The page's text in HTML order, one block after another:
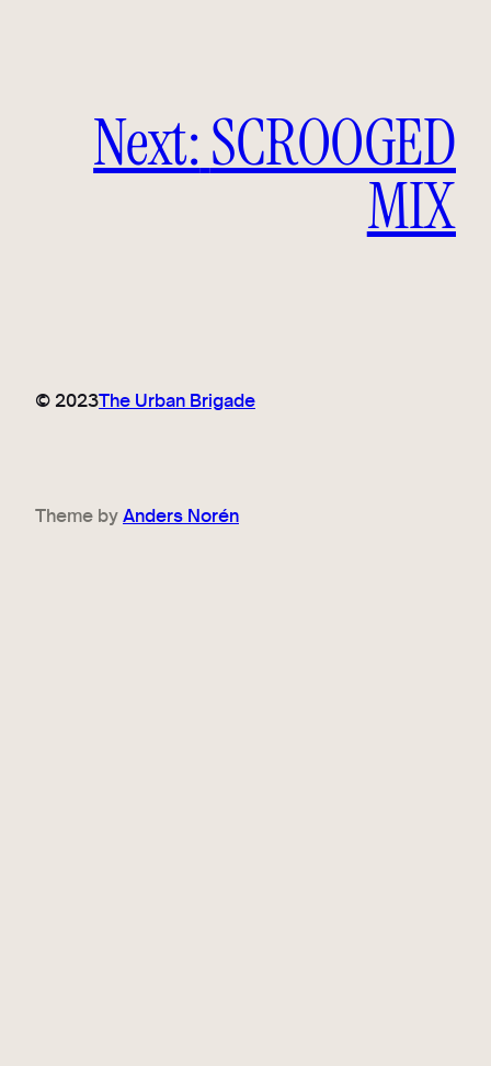
Next:SCROOGED
MIX
© 2023The Urban Brigade
Theme byAnders Norén